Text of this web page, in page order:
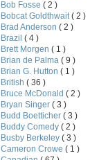
Bob Fosse ( 2 )
Bobcat Goldthwait ( 2 )
Brad Anderson ( 2 )
Brazil ( 4 )
Brett Morgen ( 1 )
Brian de Palma ( 9 )
Brian G. Hutton ( 1 )
British ( 36 )
Bruce McDonald ( 2 )
Bryan Singer ( 3 )
Budd Boetticher ( 3 )
Buddy Comedy ( 2 )
Busby Berkeley ( 3 )
Cameron Crowe ( 1 )